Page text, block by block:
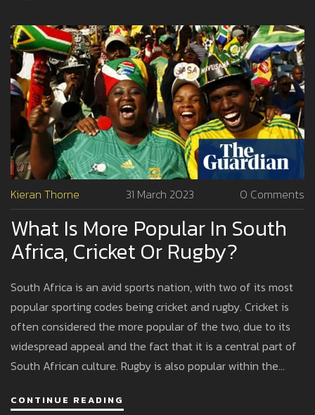
Kieran Thorne 31 March 2023 0 Comments
What Is More Popular In South
Africa, Cricket Or Rugby?
South Africa is an avid sports nation, with two of its most
popular sporting codes being cricket and rugby. Cricket is
often considered the more popular of the two, due to its
widespread appeal and the fact that it is a central part of
South African culture. Rugby is also popular within the
the national team. Ultimately, it is difficult to definitively
CONTINUE READING